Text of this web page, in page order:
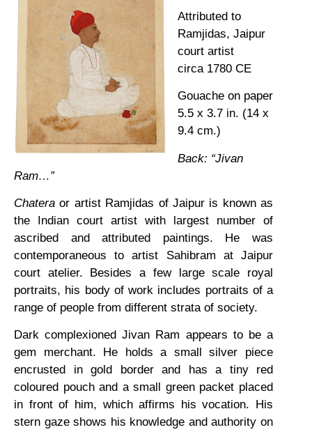
Attributed to
Ramjidas, Jaipur
court artist
circa 1780 CE
Gouache on paper
5.5 x 3.7 in. (14 x
9.4 cm.)
Back: “Jivan
Ram…”
Chatera or artist Ramjidas of Jaipur is known as
the Indian court artist with largest number of
ascribed and attributed paintings. He was
contemporaneous to artist Sahibram at Jaipur
court atelier. Besides a few large scale royal
portraits, his body of work includes portraits of a
range of people from different strata of society.
Dark complexioned Jivan Ram appears to be a
gem merchant. He holds a small silver piece
encrusted in gold border and has a tiny red
coloured pouch and a small green packet placed
in front of him, which affirms his vocation. His
stern gaze shows his knowledge and authority on